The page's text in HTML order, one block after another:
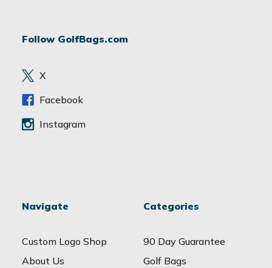
d
e
s
Follow GolfBags.com
X
Facebook
Instagram
Navigate
Custom Logo Shop
About Us
Categories
90 Day Guarantee
Golf Bags